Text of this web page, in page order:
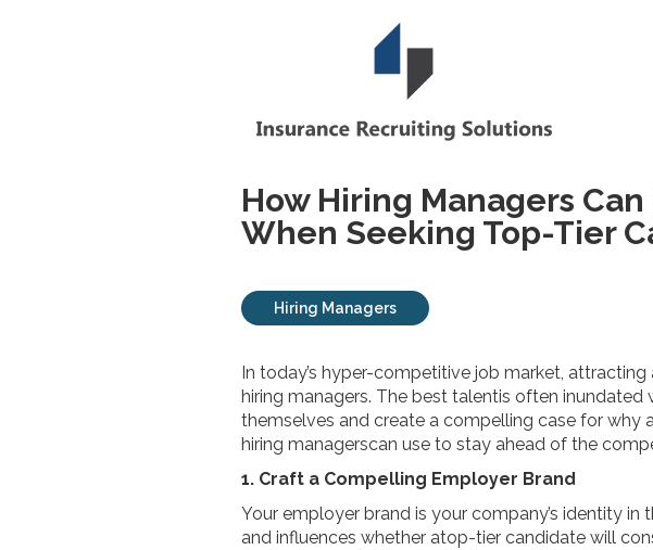
How Hiring Managers
When Seeking Top-Tier
Hiring Managers
In today’s hyper-competitive job market,
hiring managers. The best talentis often
themselves and create a compelling case for why
hiring managerscan use to stay ahead of the
1. Craft a Compelling Employer Brand
Your employer brand is your company’s identity
and influences whether atop-tier candidate will